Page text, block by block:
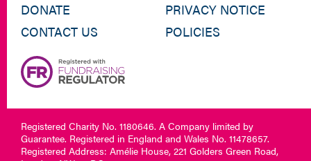
DONATE
CONTACT US
PRIVACY NOTICE
POLICIES
Registered Charity No. 1180646. A Company limited by
Guarantee. Registered in England and Wales No. 11478657.
Registered Address: Amélie House, 221 Golders Green Road,